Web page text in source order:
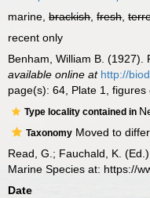
marine,brackish,fresh,
recent only
Benham, William B.
available online at http://
page(s): 64, Plate 1,
Type locality contained in
Taxonomy Moved to
Read, G.; Fauchald, K.
Marine Species at: https://
Date